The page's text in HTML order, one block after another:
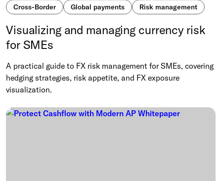
Cross-Border Global payments Risk management
Visualizing and managing currency risk
for SMEs
A practical guide to FX risk management for SMEs, covering
hedging strategies, risk appetite, and FX exposure
visualization.